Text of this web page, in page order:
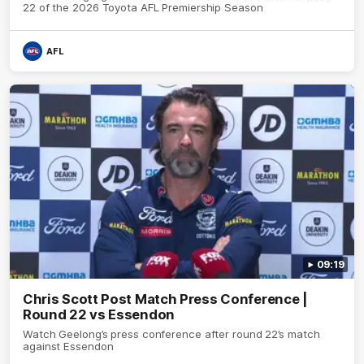
22 of the 2026 Toyota AFL Premiership Season
AFL
09:19
Chris Scott Post Match Press Conference |
Round 22 vs Essendon
Watch Geelong’s press conference after round 22’s match
against Essendon